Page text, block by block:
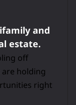
and
estate.
off
are holding
right